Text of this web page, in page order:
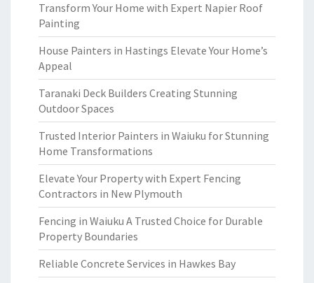
Transform Your Home with Expert Napier Roof
Painting
House Painters in Hastings Elevate Your Home’s
Appeal
Taranaki Deck Builders Creating Stunning
Outdoor Spaces
Trusted Interior Painters in Waiuku for Stunning
Home Transformations
Elevate Your Property with Expert Fencing
Contractors in New Plymouth
Fencing in Waiuku A Trusted Choice for Durable
Property Boundaries
Reliable Concrete Services in Hawkes Bay